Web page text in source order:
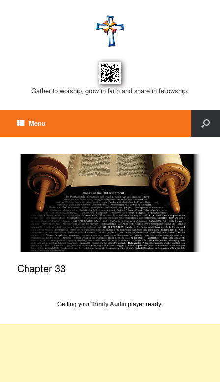
Gather to worship, grow in faith and share in fellowship.
Menu
Chapter 33
Getting your Trinity Audio player ready...